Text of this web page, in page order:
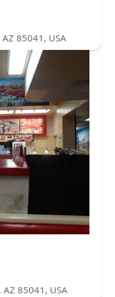
85041, USA
85041, USA